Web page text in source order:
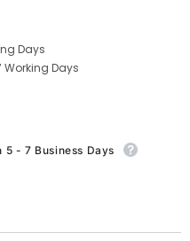
Days
Working Days
- 7 Business Days